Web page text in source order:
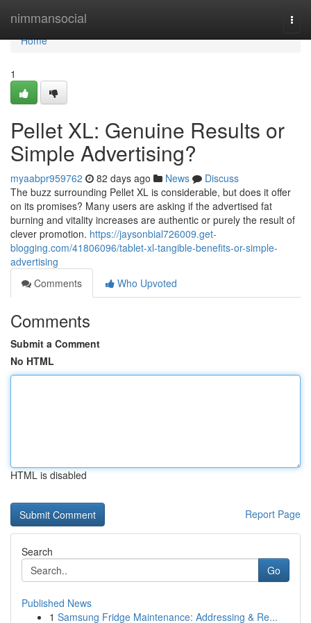
nimmansocial
Home
Home
1
Pellet XL: Genuine Results or
Simple Advertising?
myaabpr959762 82 days ago News
Discuss
The buzz surrounding Pellet XL is considerable, but does it offer
on its promises? Many users are asking if the advertised fat
burning and vitality increases are authentic or purely the result of
clever promotion. https://jaysonbial726009.get-
blogging.com/41806096/tablet-xl-tangible-benefits-or-simple-
advertising
Comments
Who Upvoted
Comments
Submit a Comment
No HTML
HTML is disabled
Report Page
Search
Go
Published News
1 Samsung Fridge Maintenance: Addressing & Re...